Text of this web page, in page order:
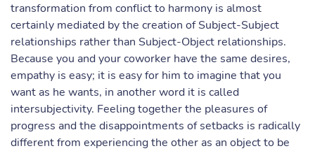
transformation from conflict to harmony is almost
certainly mediated by the creation of Subject-Subject
relationships rather than Subject-Object relationships.
Because you and your coworker have the same desires,
empathy is easy; it is easy for him to imagine that you
want as he wants, in another word it is called
intersubjectivity. Feeling together the pleasures of
progress and the disappointments of setbacks is radically
different from experiencing the other as an object to be